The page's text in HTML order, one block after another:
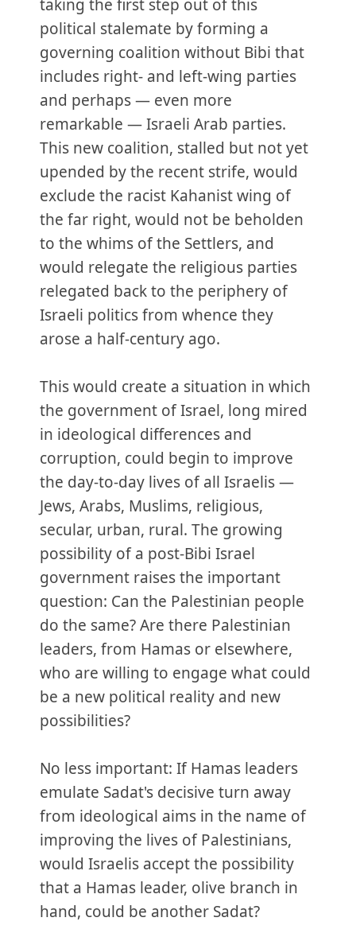
taking the first step out of this
political stalemate by forming a
governing coalition without Bibi that
includes right- and left-wing parties
and perhaps — even more
remarkable — Israeli Arab parties.
This new coalition, stalled but not yet
upended by the recent strife, would
exclude the racist Kahanist wing of
the far right, would not be beholden
to the whims of the Settlers, and
would relegate the religious parties
relegated back to the periphery of
Israeli politics from whence they
arose a half-century ago.
This would create a situation in which
the government of Israel, long mired
in ideological differences and
corruption, could begin to improve
the day-to-day lives of all Israelis —
Jews, Arabs, Muslims, religious,
secular, urban, rural. The growing
possibility of a post-Bibi Israel
government raises the important
question: Can the Palestinian people
do the same? Are there Palestinian
leaders, from Hamas or elsewhere,
who are willing to engage what could
be a new political reality and new
possibilities?
No less important: If Hamas leaders
emulate Sadat's decisive turn away
from ideological aims in the name of
improving the lives of Palestinians,
would Israelis accept the possibility
that a Hamas leader, olive branch in
hand, could be another Sadat?